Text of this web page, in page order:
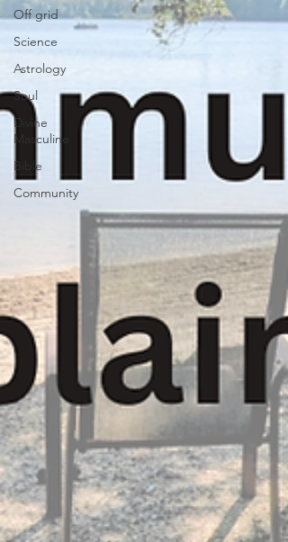
Off grid
Science
Astrology
Soul
Divine
Masculine
Bible
Community